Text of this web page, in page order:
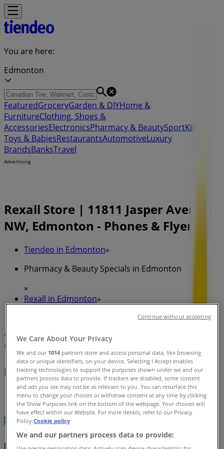
You are here:
Edmonton
FeaturedGroceryGarden & DIYHome &
FurnitureClothing, Shoes &
AccessoriesElectronicsPharmacy & BeautySportKids,
Toys & BabiesRestaurantsAutomotiveLuxury
BrandsBanksTravel
Advertising
Rexall Store | 11811 Jasper Avenue
NW, Edmonton - Phones & Flyer
Tiendeo in Edmonton»
Pharmacy & Beauty Specials in Edmonton
»
Rexall in Edmonton»
Rexall | 11811 Jasper Avenue NW
Map
780-482-2360
Rexall Specials in Edmonton
Rexall
We Care About Your Privacy
We and our 1014 partners store and access personal data, like browsing
data or unique identifiers, on your device. Selecting I Accept enables
tracking technologies to support the purposes shown under we and our
partners process data to provide. If trackers are disabled, some content
and ads you see may not be as relevant to you. You can resurface this
menu to change your choices or withdraw consent at any time by clicking
the Show Purposes link on the bottom of the webpage. Your choices will
have effect within our Website. For more details, refer to our Privacy
Policy.Cookie policy
We and our partners process data to provide:
Continue without accepting